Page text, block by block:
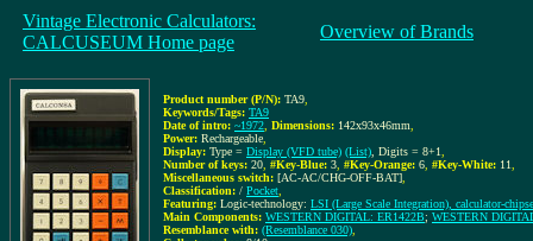
Vintage Electronic Calculators:
CALCUSEUM Home page
Overview of Brands
Product number (P/N): TA9
Keywords/Tags: TA9
Date of intro: ~1972 Dimensions: 142x93x46mm
Power: Rechargeable
Display: Type = Display (VFD tube) (List) , Digits = 8+1
Number of keys: 20 #Key-Blue: 3 #Key-Orange: 6 #Key-White: 11
Miscellaneous switch: [AC-AC/CHG-OFF-BAT]
Classification: / Pocket
Featuring: Logic-technology: LSI (Large Scale Integration), calculator-
Main Components: WESTERN DIGITAL: ER1422B; WESTERN
Resemblance with: (Resemblance 030)